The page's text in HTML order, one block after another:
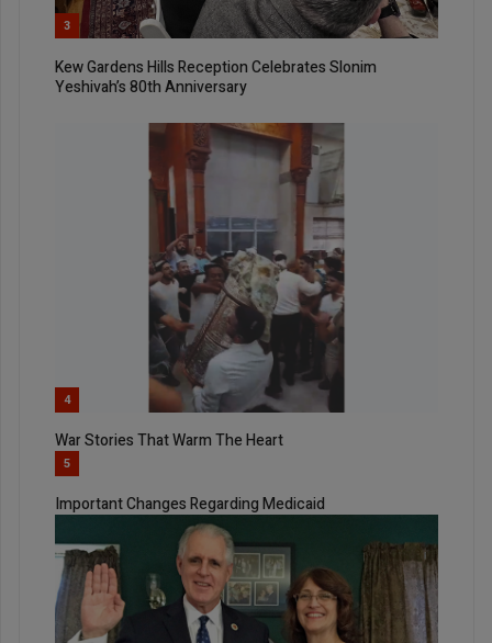
3
Kew Gardens Hills Reception Celebrates Slonim
Yeshivah’s 80th Anniversary
4
War Stories That Warm The Heart
5
Important Changes Regarding Medicaid